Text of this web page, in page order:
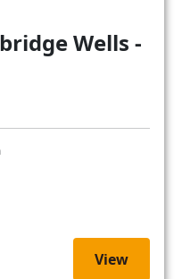
Wells -
View